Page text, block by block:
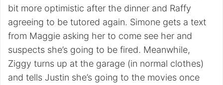
bit more optimistic after the dinner and Raffy
agreeing to be tutored again. Simone gets a text
from Maggie asking her to come see her and
suspects she’s going to be fired. Meanwhile,
Ziggy turns up at the garage (in normal clothes)
and tells Justin she’s going to the movies once